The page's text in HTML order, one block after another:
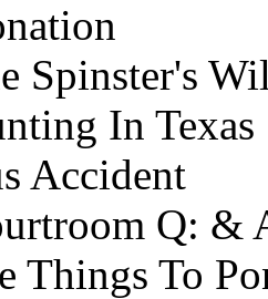
Spinster's
In Texas
Accident
Q: &
Things To